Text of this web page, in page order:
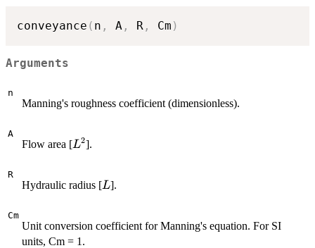
conveyance ( n , A , R , Cm )
Arguments
n
Manning's roughness coefficient (dimensionless).
A
Flow area [L^2
L2].
R
Hydraulic radius [L
L].
Cm
Unit conversion coefficient for Manning's equation. For SI
units, Cm = 1.